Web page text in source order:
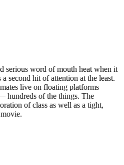
serious word of mouth heat when it
second hit of attention at the least.
live on floating platforms
hundreds of the things. The
of class as well as a tight,